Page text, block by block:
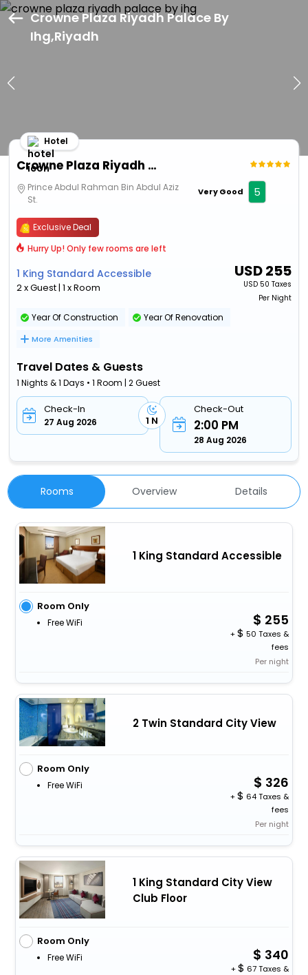
Crowne Plaza Riyadh Palace By
Ihg,Riyadh
Crowne Plaza Riyadh Palace By Ihg
Hotel
Prince Abdul Rahman Bin Abdul Aziz
St.
Very Good 5
Exclusive Deal
Hurry Up! Only few rooms are left
1 King Standard Accessible
2 x Guest | 1 x Room
USD255
USD 50 Taxes
Per Night
Year Of Construction Year Of Renovation
More Amenities
Travel Dates & Guests
1 Nights & 1 Days • 1 Room | 2 Guest
Check-In
27 Aug 2026 1 N
Check-Out
2:00 PM
28 Aug 2026
Rooms Overview Details
1 King Standard Accessible
Room Only
Free WiFi 255
+
50 Taxes &
fees
Per night
2 Twin Standard City View
Room Only
Free WiFi 326
+
64 Taxes &
fees
Per night
1 King Standard City View
Club Floor
Room Only
Free WiFi 340
+
67 Taxes &